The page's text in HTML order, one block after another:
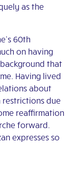
as the
60th
on having
that
Having lived
about
restrictions due
reaffirmation
forward.
expresses so